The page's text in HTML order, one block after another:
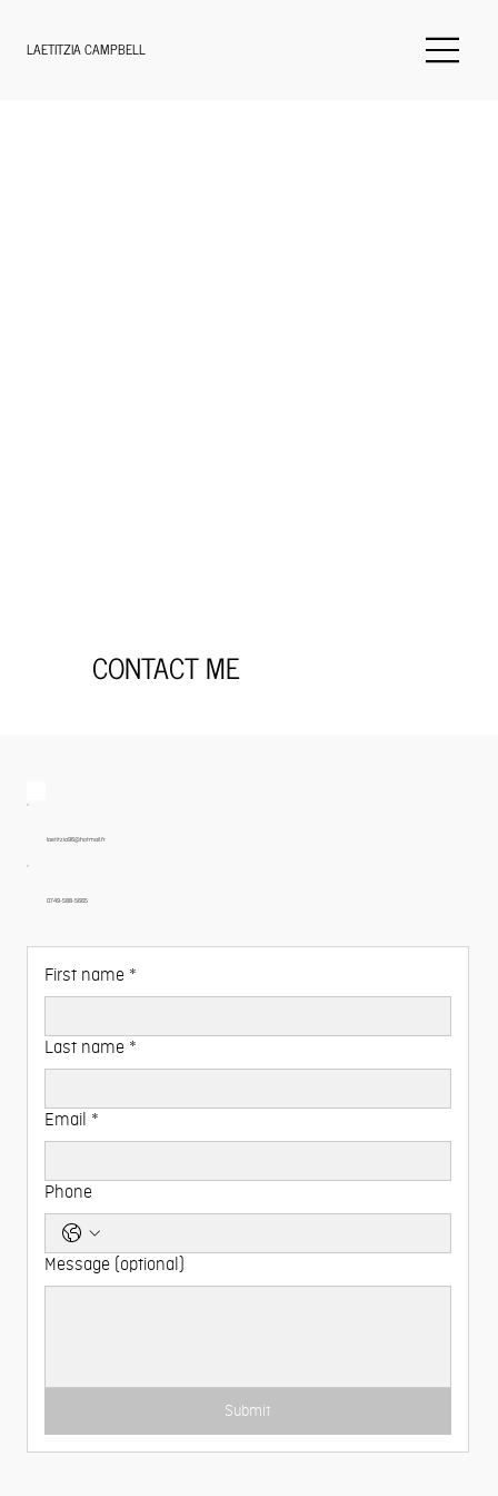
LAETITZIA CAMPBELL
CONTACT ME
laetitzia96@hotmail.fr
0749-588-5665
First name *
Last name *
Email *
Phone
Message (optional)
Submit